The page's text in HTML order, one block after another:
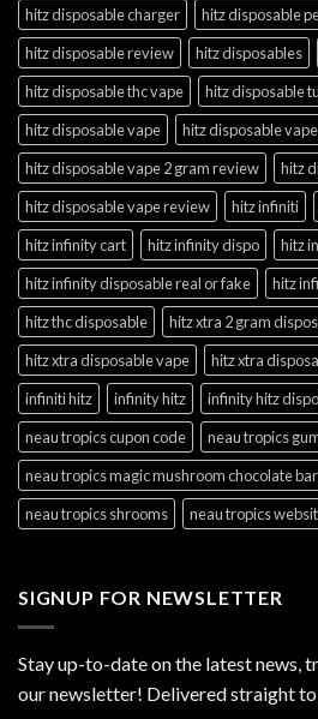
hitz disposable charger
hitz disposable
hitz disposable review
hitz disposables
hitz disposable thc vape
hitz disposable
hitz disposable vape
hitz disposable
hitz disposable vape 2 gram review
hitz
hitz disposable vape review
hitz infiniti
hitz infinity cart
hitz infinity dispo
hitz
hitz infinity disposable real or fake
hitz
hitz thc disposable
hitz xtra 2 gram
hitz xtra disposable vape
hitz xtra
infiniti hitz
infinity hitz infinity hitz dispo
neau tropics cupon code
neau tropics
neau tropics magic mushroom chocolate
neau tropics shrooms
neau tropics
SIGNUP FOR NEWSLETTER
Stay up-to-date on the latest news,
our newsletter! Delivered straight to